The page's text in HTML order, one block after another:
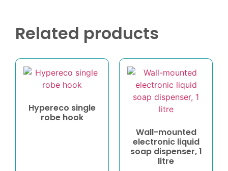
Related products
Hypereco single
robe hook
Wall-mounted
electronic liquid
soap dispenser, 1
litre